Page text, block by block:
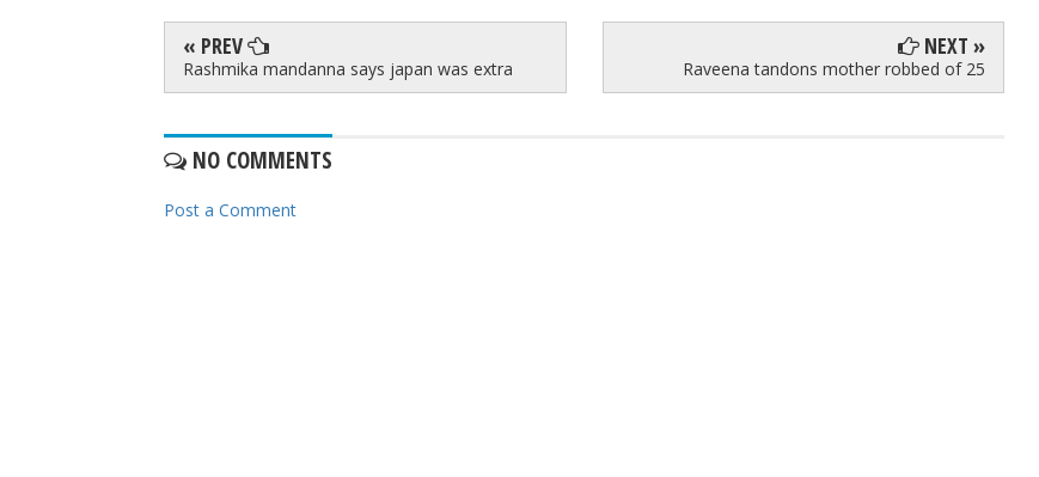
« PREV
Rashmika mandanna says japan was extra
NEXT »
Raveena tandons mother robbed of 25
NO COMMENTS
Post a Comment